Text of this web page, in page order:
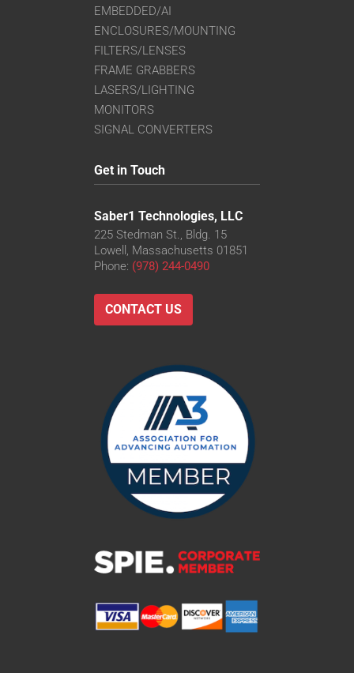
EMBEDDED/AI
ENCLOSURES/MOUNTING
FILTERS/LENSES
FRAME GRABBERS
LASERS/LIGHTING
MONITORS
SIGNAL CONVERTERS
Get in Touch
Saber1 Technologies, LLC
225 Stedman St., Bldg. 15
Lowell, Massachusetts 01851
Phone: (978) 244-0490
CONTACT US